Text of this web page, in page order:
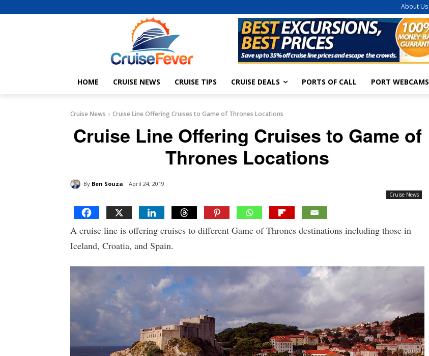
About Us
HOME CRUISE NEWS CRUISE TIPS CRUISE DEALS PORTS OF CALL PORT WEBCAMS
Cruise News Cruise Line Offering Cruises to Game of Thrones Locations
Cruise Line Offering Cruises to Game of
Thrones Locations
By Ben Souza April 24, 2019
Cruise News
A cruise line is offering cruises to different Game of Thrones destinations including those in
Iceland, Croatia, and Spain.